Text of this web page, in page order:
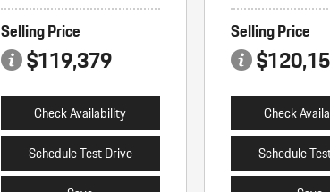
Selling Price
$119,379
Check Availability
Schedule Test Drive
Selling Price
Check
Schedule